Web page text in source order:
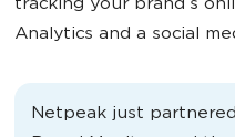
tracking your brand’s
Analytics and a social
Netpeak just